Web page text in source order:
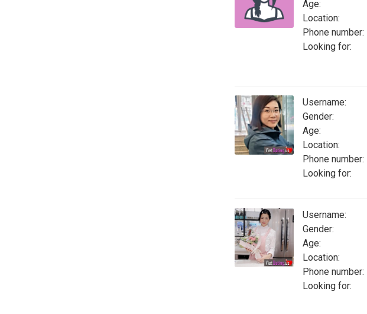
Age:
Location:
Phone number:
Looking for:
Username:
Gender:
Age:
Location:
Phone number:
Looking for:
Username:
Gender:
Age:
Location:
Phone number:
Looking for: